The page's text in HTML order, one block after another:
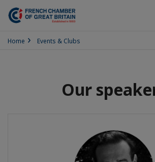
Home Events & Clubs
Our